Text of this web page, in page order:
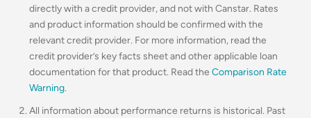
directly with a credit provider, and not with Canstar. Rates
and product information should be confirmed with the
relevant credit provider. For more information, read the
credit provider’s key facts sheet and other applicable loan
documentation for that product. Read the Comparison Rate
Warning.
All information about performance returns is historical. Past